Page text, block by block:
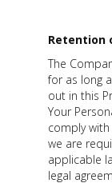
Retention
The
for as long
out in this
Your
comply
we are
applicable
legal